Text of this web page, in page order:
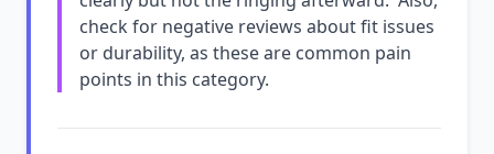
check for negative reviews about fit issues
or durability, as these are common pain
points in this category.